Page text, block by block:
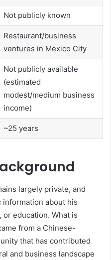
Not publicly known
Restaurant/business
ventures in Mexico City
Not publicly available
(estimated
modest/medium business
income)
~25 years
largely private, and
about his
education. What is
from a Chinese-
that has contributed
and business landscape